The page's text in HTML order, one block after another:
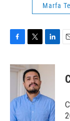
Marfa
c
e
o
k
i
t
t
e
r
n
d
I
n